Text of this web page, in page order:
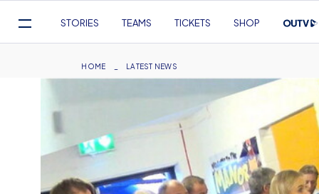
Navigation
STORIES TEAMS TICKETS SHOP
Breadcrumb
HOME LATEST NEWS